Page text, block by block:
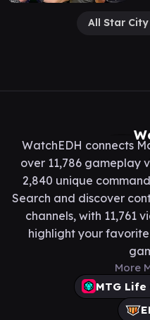
All Star
WatchEDH connects
over 11,786 gameplay
2,840 unique
Search and discover
channels, with 11,761
highlight your
More
MTG